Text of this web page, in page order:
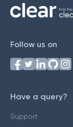
Follow us on
Have a query?
Support